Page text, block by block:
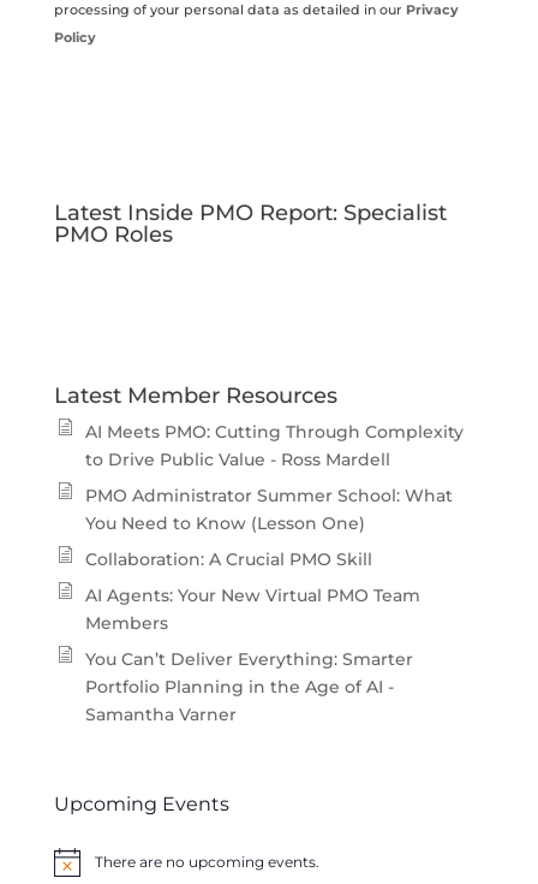
processing of your personal data as detailed in our Privacy
Policy
Latest Inside PMO Report: Specialist
PMO Roles
Latest Member Resources
AI Meets PMO: Cutting Through Complexity
to Drive Public Value - Ross Mardell
PMO Administrator Summer School: What
You Need to Know (Lesson One)
Collaboration: A Crucial PMO Skill
AI Agents: Your New Virtual PMO Team
Members
You Can’t Deliver Everything: Smarter
Portfolio Planning in the Age of AI -
Samantha Varner
Upcoming Events
NoticeThere are no upcoming events.